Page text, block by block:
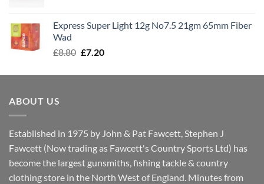
£8.00.£7.30.
Express Super Light 12g No7.5 21gm 65mm Fiber
Wad
£8.80 Original
was:
£7.20Current
is:
ABOUT US
Established in 1975 by John & Pat Fawcett, Stephen J
Fawcett (Now trading as Fawcett's Country Sports Ltd) has
become the largest gunsmiths, fishing tackle & country
clothing store in the North West of England. Minutes from